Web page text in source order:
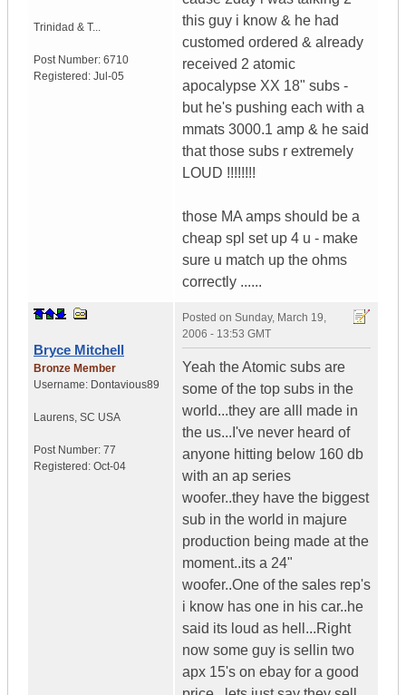
Trinidad & T...
Post Number: 6710
Registered: Jul-05
this guy i know & he had
customed ordered & already
received 2 atomic
apocalypse XX 18" subs -
but he's pushing each with a
mmats 3000.1 amp & he said
that those subs r extremely
LOUD !!!!!!!!
those MA amps should be a
cheap spl set up 4 u - make
sure u match up the ohms
correctly ......
Bryce Mitchell
Bronze Member
Username: Dontavious89
Laurens, SC USA
Post Number: 77
Registered: Oct-04
Posted on Sunday, March 19,
2006 - 13:53 GMT
Yeah the Atomic subs are
some of the top subs in the
world...they are alll made in
the us...I've never heard of
anyone hitting below 160 db
with an ap series
woofer..they have the biggest
sub in the world in majure
production being made at the
moment..its a 24"
woofer..One of the sales rep's
i know has one in his car..he
said its loud as hell...Right
now some guy is sellin two
apx 15's on ebay for a good